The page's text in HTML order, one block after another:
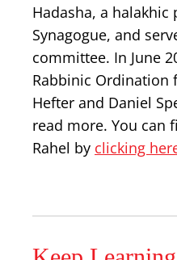
Hadasha, a halakhic
Synagogue, and
committee. In June
Rabbinic Ordination
Hefter and Daniel
read more. You can
Rahel by clicking